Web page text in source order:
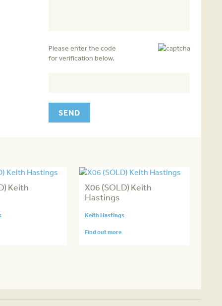
Please enter the code
for verification below.
Keith
X06 (SOLD) Keith
Hastings
Keith Hastings
Find out more